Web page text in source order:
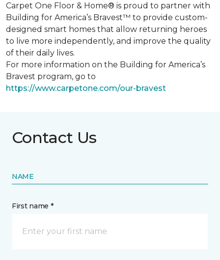
Carpet One Floor & Home® is proud to partner with
Building for America’s Bravest™ to provide custom-
designed smart homes that allow returning heroes
to live more independently, and improve the quality
of their daily lives.
For more information on the Building for America’s
Bravest program, go to
https://www.carpetone.com/our-bravest
Contact Us
NAME
First name *